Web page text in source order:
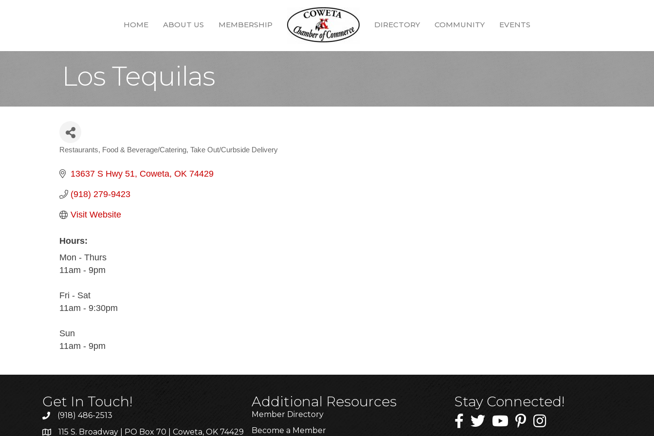
HOME ABOUT US MEMBERSHIP DIRECTORY COMMUNITY EVENTS
Los Tequilas
Categories
Restaurants Food & Beverage/Catering Take Out/Curbside Delivery
13637 S Hwy 51 Coweta OK 74429
(918) 279-9423
Visit Website
Hours:
Mon - Thurs
11am - 9pm
Fri - Sat
11am - 9:30pm
Sun
11am - 9pm
Get In Touch!
(918) 486-2513
115 S. Broadway | PO Box 70 | Coweta, OK 74429
Additional Resources
Member Directory
Become a Member
Stay Connected!